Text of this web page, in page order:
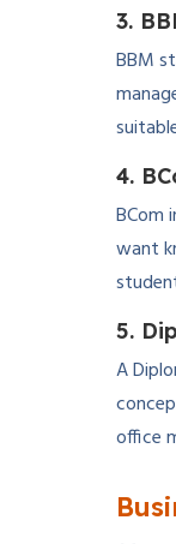
3.
BBM
4.
BCom
want
5.
A
office